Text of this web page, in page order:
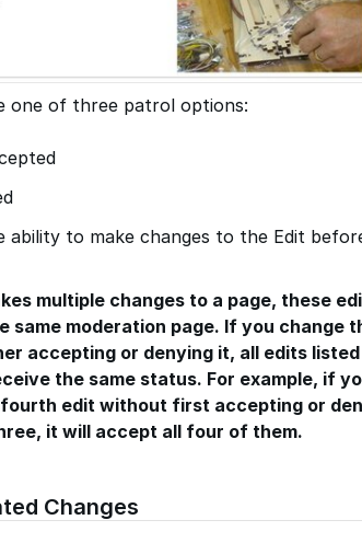
one of three patrol options:
ability to make changes to the Edit
multiple changes to a page, these
same moderation page. If you change
accepting or denying it, all edits
the same status. For example, if
edit without first accepting or
it will accept all four of them.
Changes